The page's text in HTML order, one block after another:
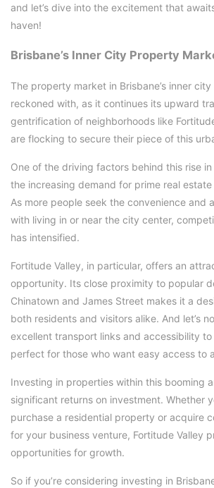
and let’s dive into the excitement that
haven!
Brisbane’s Inner City Property
The property market in Brisbane’s inner
reckoned with, as it continues its upward
gentrification of neighborhoods like
are flocking to secure their piece of this
One of the driving factors behind this rise
the increasing demand for prime real
As more people seek the convenience and
with living in or near the city center,
has intensified.
Fortitude Valley, in particular, offers an
opportunity. Its close proximity to popular
Chinatown and James Street makes it a
both residents and visitors alike. And let’s
excellent transport links and accessibility to
perfect for those who want easy access to
Investing in properties within this booming
significant returns on investment. Whether
purchase a residential property or acquire
for your business venture, Fortitude Valley
opportunities for growth.
So if you’re considering investing in